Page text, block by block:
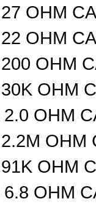
OHM
OHM
OHM
OHM
2.0 OHM
OHM
OHM
6.8 OHM